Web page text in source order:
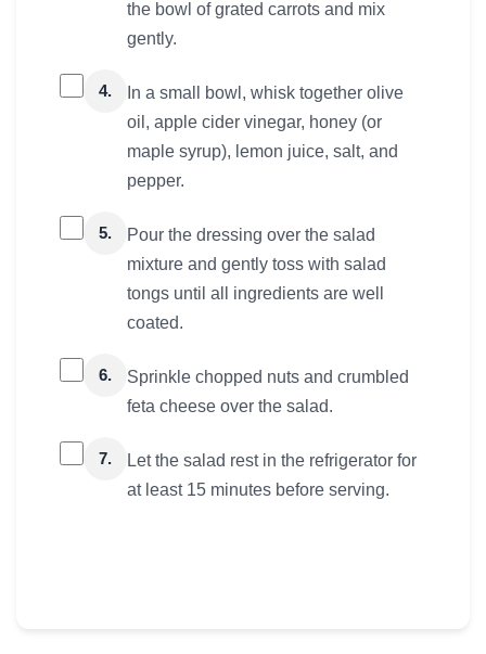
the bowl of grated carrots and mix
gently.
4.
In a small bowl, whisk together olive
oil, apple cider vinegar, honey (or
maple syrup), lemon juice, salt, and
pepper.
5.
Pour the dressing over the salad
mixture and gently toss with salad
tongs until all ingredients are well
coated.
6.
Sprinkle chopped nuts and crumbled
feta cheese over the salad.
7.
Let the salad rest in the refrigerator for
at least 15 minutes before serving.